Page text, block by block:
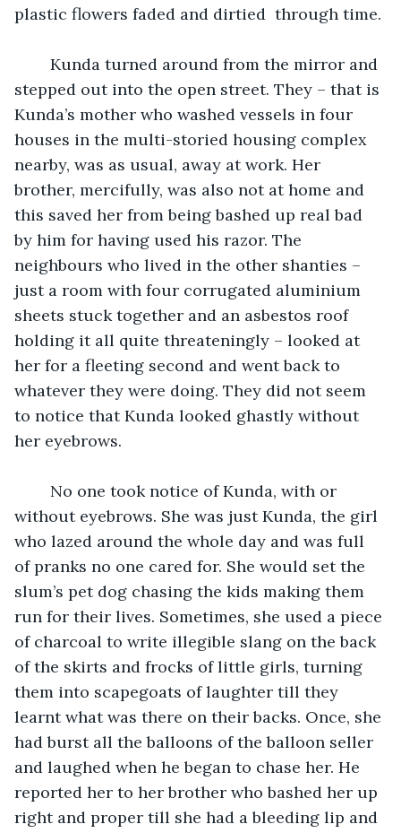
plastic flowers faded and dirtied  through time.
stepped out into the open street. They – that is
Kunda’s mother who washed vessels in four
houses in the multi-storied housing complex
nearby, was as usual, away at work. Her
brother, mercifully, was also not at home and
this saved her from being bashed up real bad
by him for having used his razor. The
neighbours who lived in the other shanties –
just a room with four corrugated aluminium
sheets stuck together and an asbestos roof
holding it all quite threateningly – looked at
her for a fleeting second and went back to
whatever they were doing. They did not seem
to notice that Kunda looked ghastly without
her eyebrows.
without eyebrows. She was just Kunda, the girl
who lazed around the whole day and was full
of pranks no one cared for. She would set the
slum’s pet dog chasing the kids making them
run for their lives. Sometimes, she used a piece
of charcoal to write illegible slang on the back
of the skirts and frocks of little girls, turning
them into scapegoats of laughter till they
learnt what was there on their backs. Once, she
had burst all the balloons of the balloon seller
and laughed when he began to chase her. He
reported her to her brother who bashed her up
right and proper till she had a bleeding lip and